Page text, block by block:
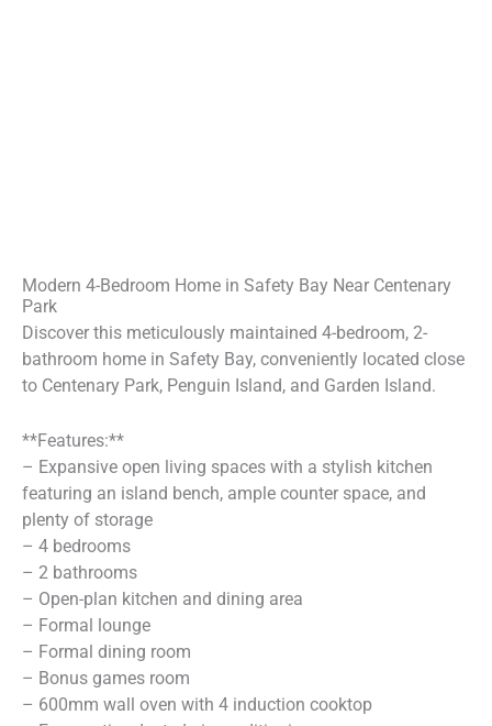
Modern 4-Bedroom Home in Safety Bay Near Centenary
Park
Discover this meticulously maintained 4-bedroom, 2-
bathroom home in Safety Bay, conveniently located close
to Centenary Park, Penguin Island, and Garden Island.
**Features:**
– Expansive open living spaces with a stylish kitchen
featuring an island bench, ample counter space, and
plenty of storage
– 4 bedrooms
– 2 bathrooms
– Open-plan kitchen and dining area
– Formal lounge
– Formal dining room
– Bonus games room
– 600mm wall oven with 4 induction cooktop